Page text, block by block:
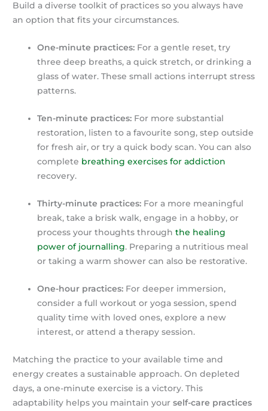
Build a diverse toolkit of practices so you always have
an option that fits your circumstances.
One-minute practices: For a gentle reset, try
three deep breaths, a quick stretch, or drinking a
glass of water. These small actions interrupt stress
patterns.
Ten-minute practices: For more substantial
restoration, listen to a favourite song, step outside
for fresh air, or try a quick body scan. You can also
complete breathing exercises for addiction
recovery.
Thirty-minute practices: For a more meaningful
break, take a brisk walk, engage in a hobby, or
process your thoughts throughthe healing
power of journalling. Preparing a nutritious meal
or taking a warm shower can also be restorative.
One-hour practices: For deeper immersion,
consider a full workout or yoga session, spend
quality time with loved ones, explore a new
interest, or attend a therapy session.
Matching the practice to your available time and
energy creates a sustainable approach. On depleted
days, a one-minute exercise is a victory. This
adaptability helps you maintain yourself-care practices